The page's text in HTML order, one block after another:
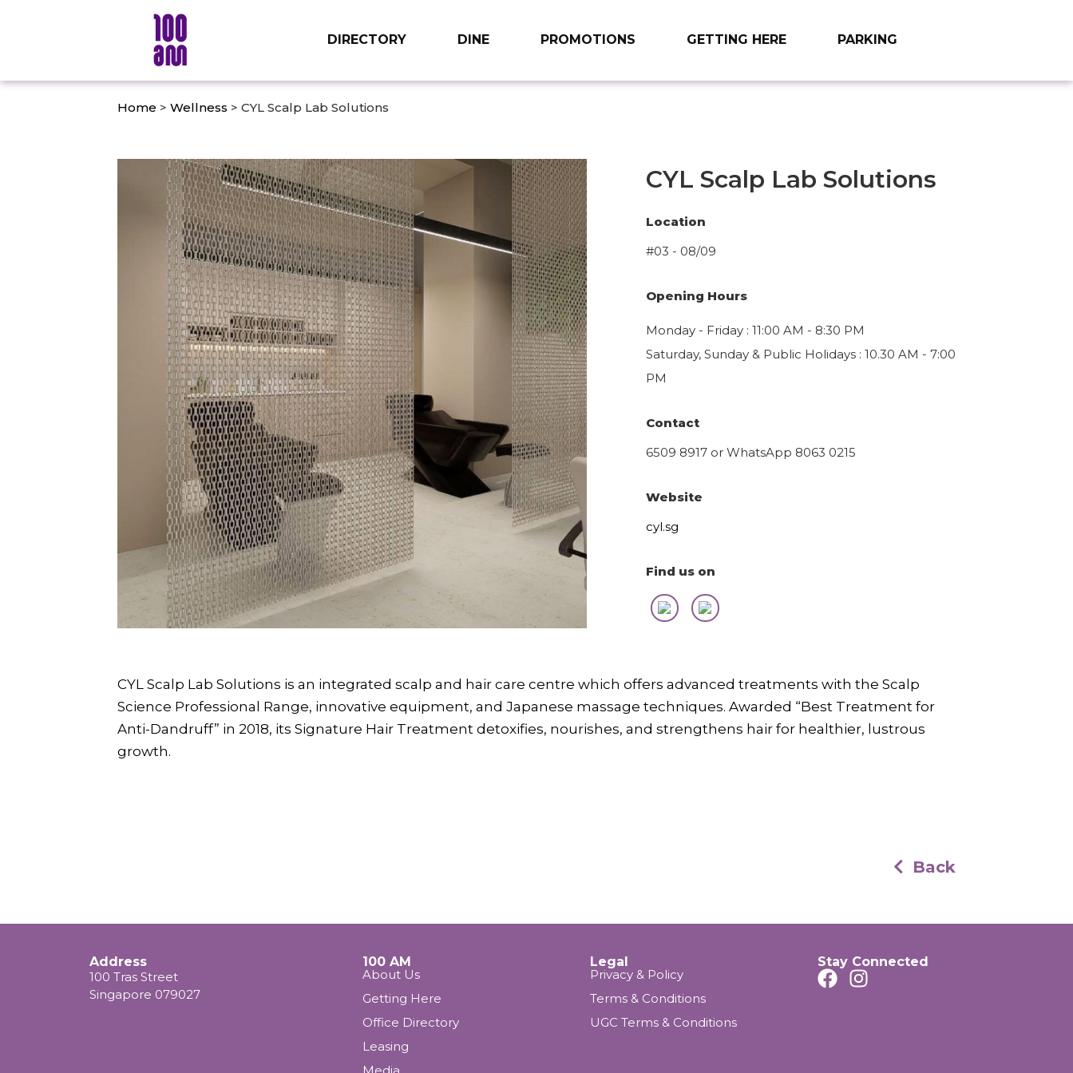
DIRECTORY DINE PROMOTIONS GETTING HERE PARKING
Home > Wellness > CYL Scalp Lab Solutions
CYL Scalp Lab Solutions
Location
#03 - 08/09
Opening Hours
Monday - Friday : 11:00 AM - 8:30 PM
Saturday, Sunday & Public Holidays : 10.30 AM - 7:00
PM
Contact
6509 8917 or WhatsApp 8063 0215
Website
cyl.sg
Find us on
CYL Scalp Lab Solutions is an integrated scalp and hair care centre which offers advanced treatments with the Scalp
Science Professional Range, innovative equipment, and Japanese massage techniques. Awarded “Best Treatment for
Anti-Dandruff” in 2018, its Signature Hair Treatment detoxifies, nourishes, and strengthens hair for healthier, lustrous
growth.
Back
Address
100 Tras Street
Singapore 079027
100 AM
About Us
Getting Here
Office Directory
Leasing
Legal
Privacy & Policy
Terms & Conditions
UGC Terms & Conditions
Stay Connected